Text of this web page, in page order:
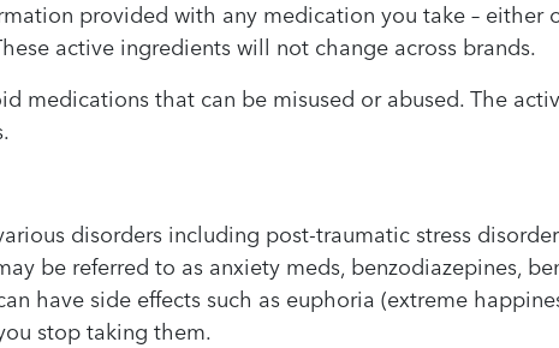
provided with any medication you take – either
active ingredients will not change across brands.
medications that can be misused or abused. The
disorders including post-traumatic stress
be referred to as anxiety meds, benzodiazepines,
have side effects such as euphoria (extreme
stop taking them.